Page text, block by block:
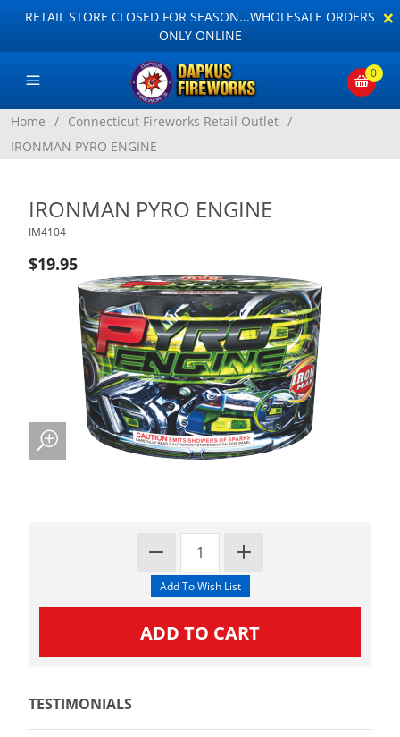
RETAIL STORE CLOSED FOR SEASON...WHOLESALE ORDERS
ONLY ONLINE
×
0
Home / Connecticut Fireworks Retail Outlet /
IRONMAN PYRO ENGINE
IRONMAN PYRO ENGINE
IM4104
$19.95
TESTIMONIALS